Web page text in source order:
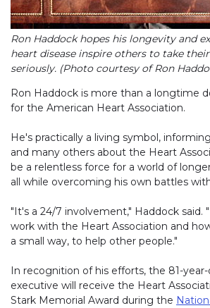
Ron Haddock hopes his longevity and
heart disease inspire others to take
seriously. (Photo courtesy of Ron
Ron Haddock is more than a longtime
for the American Heart Association.
He's practically a living symbol,
and many others about the Heart
be a relentless force for a world of
all while overcoming his own battles
"It's a 24/7 involvement," Haddock said.
work with the Heart Association and
a small way, to help other people."
In recognition of his efforts, the 81-
executive will receive the Heart
Stark Memorial Award during the